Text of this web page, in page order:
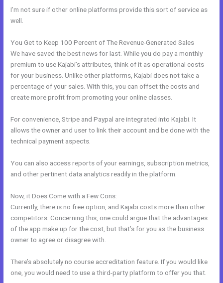
I’m not sure if other online platforms provide this sort of service as
well.
You Get to Keep 100 Percent of The Revenue-Generated Sales
We have saved the best news for last. While you do pay a monthly
premium to use Kajabi’s attributes, think of it as operational costs
for your business. Unlike other platforms, Kajabi does not take a
percentage of your sales. With this, you can offset the costs and
create more profit from promoting your online classes.
For convenience, Stripe and Paypal are integrated into Kajabi. It
allows the owner and user to link their account and be done with the
technical payment aspects.
You can also access reports of your earnings, subscription metrics,
and other pertinent data analytics readily in the platform.
Now, it Does Come with a Few Cons:
Currently, there is no free option, and Kajabi costs more than other
competitors. Concerning this, one could argue that the advantages
of the app make up for the cost, but that’s for you as the business
owner to agree or disagree with.
There’s absolutely no course accreditation feature. If you would like
one, you would need to use a third-party platform to offer you that.